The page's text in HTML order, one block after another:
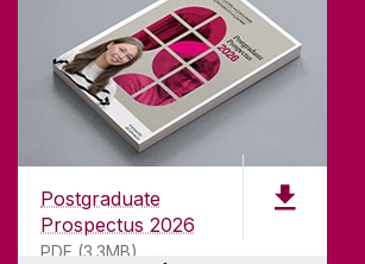
Postgraduate
Prospectus 2026
PDF (3.3MB)
ABOUT UNIVERSITY OF
Founded in 1845, we've been
181years. University of
international recognition as a
university with a commitment to
teaching.